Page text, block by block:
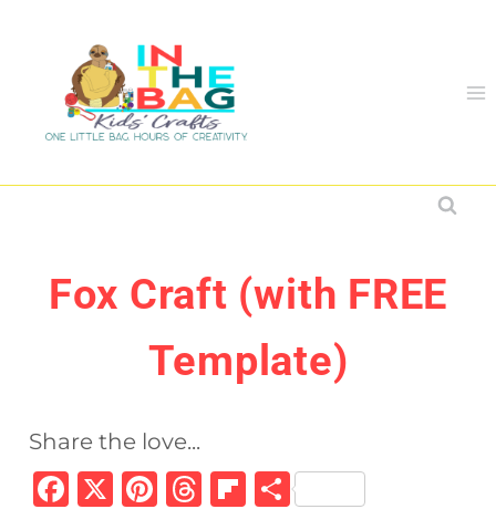
content
Fox Craft (with FREE
Template)
Share the love...
F
X
Pi T
Fl S